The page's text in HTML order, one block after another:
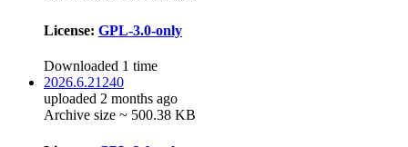
License: GPL-3.0-only
Downloaded 1 time
2026.6.21240
uploaded 2 months ago
Archive size ~ 500.38 KB